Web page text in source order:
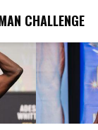
CHALLENGE